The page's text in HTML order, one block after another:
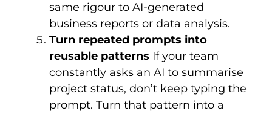
same rigour to AI-generated
business reports or data analysis.
Turn repeated prompts into
reusable patterns If your team
constantly asks an AI to summarise
project status, don’t keep typing the
prompt. Turn that pattern into a